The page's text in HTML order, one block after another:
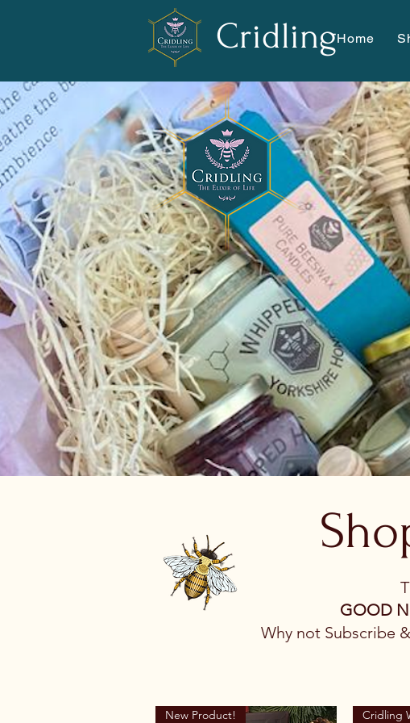
CridlingHome
​GOOD
Why not Subscribe
New Product!